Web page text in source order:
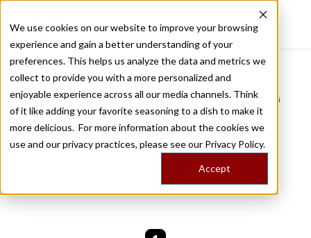
We use cookies on our website to improve your browsing
experience and gain a better understanding of your
preferences. This helps us analyze the data and metrics we
collect to provide you with a more personalized and
enjoyable experience across all our media channels. Think
of it like adding your favorite seasoning to a dish to make it
more delicious. For more information about the cookies we
use and our privacy practices, please see our Privacy Policy.
Accept
Recently viewed
Home
/
Stories by Tags
DAILY DISPATCHES FROM THE FRONTLINES OF LOCAL EATING
Stories forintestines
We are currently working on new stories. Please